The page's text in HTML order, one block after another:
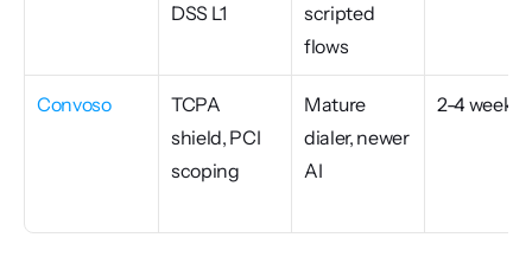
DSS L1
scripted
flows
Convoso
TCPA
shield, PCI
scoping
Mature
dialer, newer
AI
2-4 weeks